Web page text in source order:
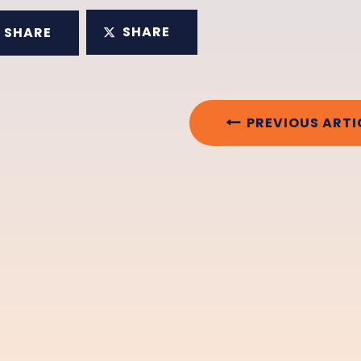
SHARE SHARE
PREVIOUS